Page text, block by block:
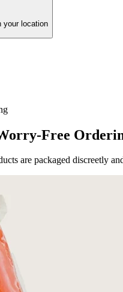
your location
Free
are packaged discreetly